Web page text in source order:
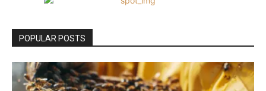
POPULAR POSTS